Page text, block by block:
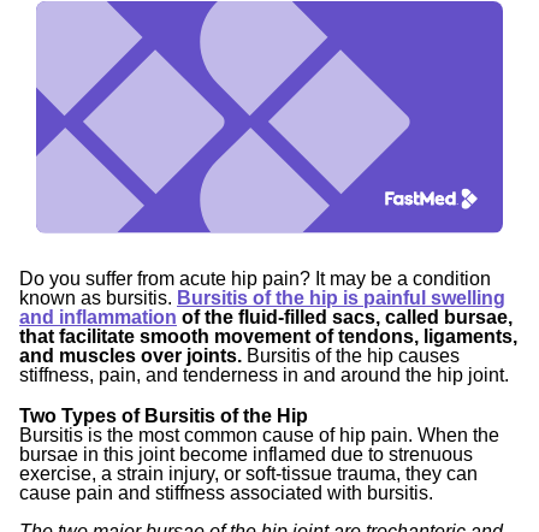
Do you suffer from acute hip pain? It may be a condition
known as bursitis. Bursitis of the hip is painful swelling
and inflammation of the fluid-filled sacs, called bursae,
that facilitate smooth movement of tendons, ligaments,
and muscles over joints. Bursitis of the hip causes
stiffness, pain, and tenderness in and around the hip joint.
Two Types of Bursitis of the Hip
Bursitis is the most common cause of hip pain. When the
bursae in this joint become inflamed due to strenuous
exercise, a strain injury, or soft-tissue trauma, they can
cause pain and stiffness associated with bursitis.